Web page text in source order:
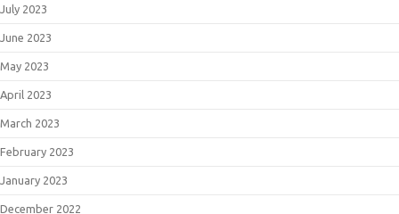
July 2023
June 2023
May 2023
April 2023
March 2023
February 2023
January 2023
December 2022